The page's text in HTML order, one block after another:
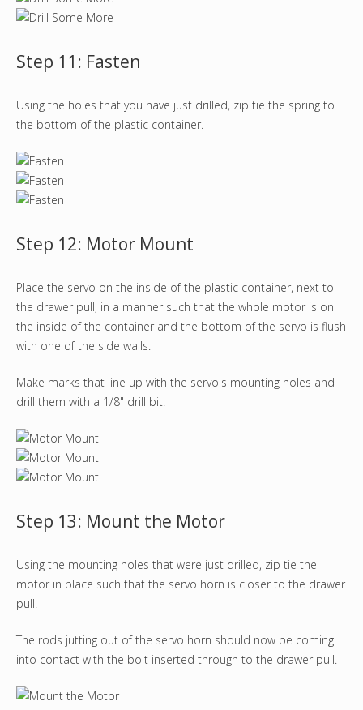
Step 11: Fasten
Using the holes that you have just drilled, zip tie the spring to
the bottom of the plastic container.
Step 12: Motor Mount
Place the servo on the inside of the plastic container, next to
the drawer pull, in a manner such that the whole motor is on
the inside of the container and the bottom of the servo is flush
with one of the side walls.
Make marks that line up with the servo's mounting holes and
drill them with a 1/8" drill bit.
Step 13: Mount the Motor
Using the mounting holes that were just drilled, zip tie the
motor in place such that the servo horn is closer to the drawer
pull.
The rods jutting out of the servo horn should now be coming
into contact with the bolt inserted through to the drawer pull.